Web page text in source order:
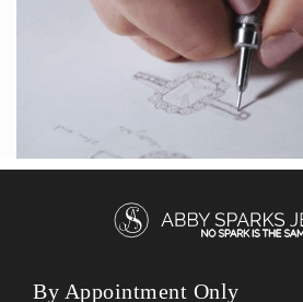
By Appointment Only